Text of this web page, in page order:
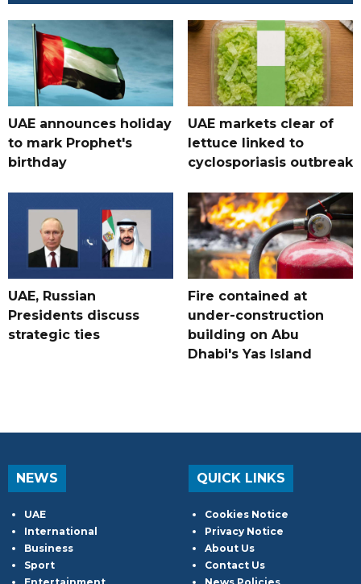
UAE announces holiday
to mark Prophet's
birthday
UAE markets clear of
lettuce linked to
cyclosporiasis outbreak
UAE, Russian
Presidents discuss
strategic ties
Fire contained at
under-construction
building on Abu
Dhabi's Yas Island
NEWS
UAE
International
Business
Sport
QUICK LINKS
Cookies Notice
Privacy Notice
About Us
Contact Us